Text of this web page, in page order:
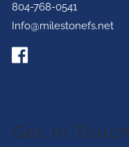
804-768-0541
Info@milestonefs.net
Get In Touch